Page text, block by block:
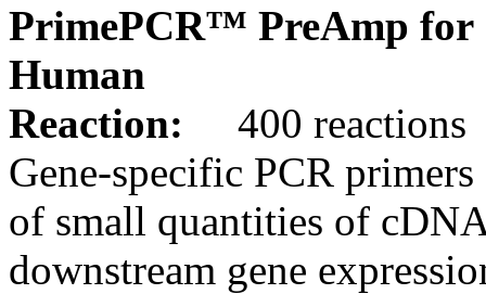
PrimePCR™ PreAmp for
Human
Reaction:
400 reactions
Gene-specific PCR
of small quantities of
downstream gene